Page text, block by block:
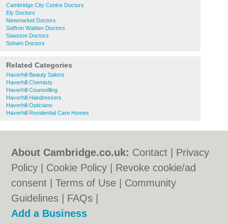
Cambridge City Centre Doctors
Ely Doctors
Newmarket Doctors
Saffron Walden Doctors
Sawston Doctors
Soham Doctors
Related Categories
Haverhill Beauty Salons
Haverhill Chemists
Haverhill Counselling
Haverhill Hairdressers
Haverhill Opticians
Haverhill Residential Care Homes
About Cambridge.co.uk: Contact
Privacy
Policy
Cookie Policy
Revoke cookie/ad
consent |Terms of Use
Community
Guidelines
FAQs
Add a Business